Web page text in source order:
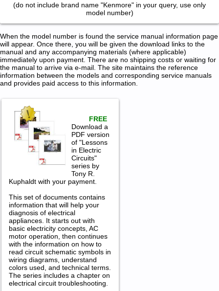
(do not include brand name "Kenmore" in your query, use only
model number)
When the model number is found the service manual information page
will appear. Once there, you will be given the download links to the
manual and any accompanying materials (where applicable)
immediately upon payment. There are no shipping costs or waiting for
the manual to arrive via e-mail. The site maintains the reference
information between the models and corresponding service manuals
and provides paid access to this information.
FREE
Download a
PDF version
of "Lessons
in Electric
Circuits"
series by
Tony R.
Kuphaldt with your payment.
This set of documents contains
information that will help your
diagnosis of electrical
appliances. It starts out with
basic electricity concepts, AC
motor operation, then continues
with the information on how to
read circuit schematic symbols in
wiring diagrams, understand
colors used, and technical terms.
The series includes a chapter on
electrical circuit troubleshooting.